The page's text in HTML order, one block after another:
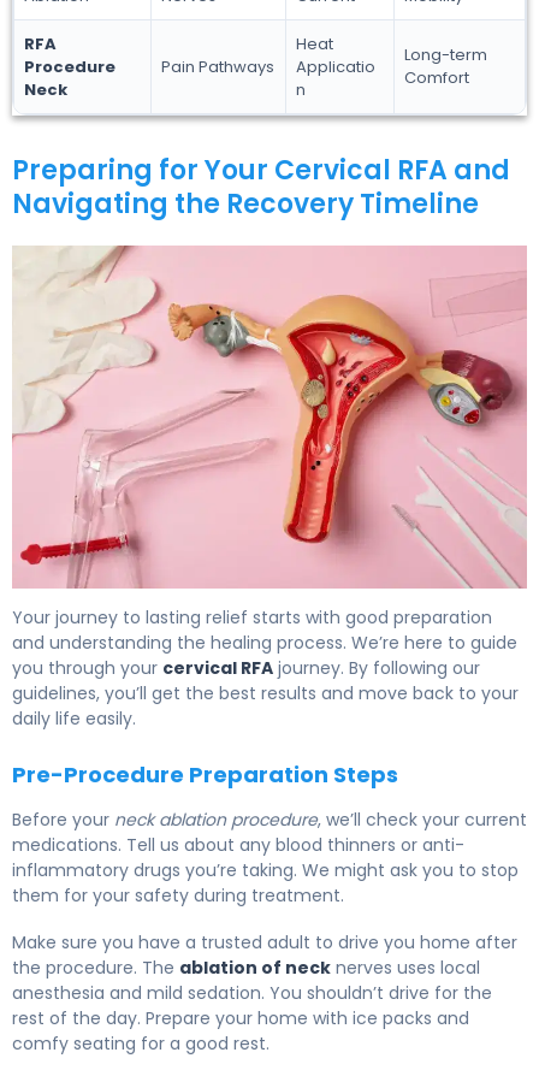
RFA
Procedure
Neck
Pain Pathways
Heat
Applicatio
n
Long-term
Comfort
Preparing for Your Cervical RFA and
Navigating the Recovery Timeline
Your journey to lasting relief starts with good preparation
and understanding the healing process. We’re here to guide
you through your cervical RFA journey. By following our
guidelines, you’ll get the best results and move back to your
daily life easily.
Pre-Procedure Preparation Steps
Before your neck ablation procedure, we’ll check your current
medications. Tell us about any blood thinners or anti-
inflammatory drugs you’re taking. We might ask you to stop
them for your safety during treatment.
Make sure you have a trusted adult to drive you home after
the procedure. The ablation of neck nerves uses local
anesthesia and mild sedation. You shouldn’t drive for the
rest of the day. Prepare your home with ice packs and
comfy seating for a good rest.